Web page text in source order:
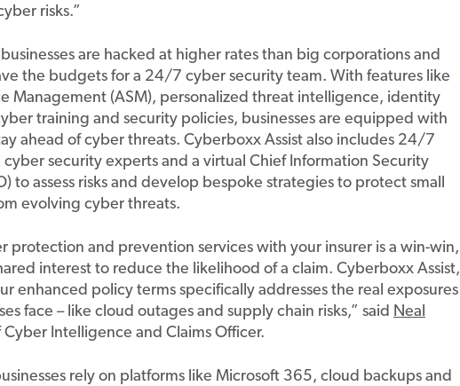
risks.”
are hacked at higher rates than big corporations and
the budgets for a 24/7 cyber security team. With features like
Management (ASM), personalized threat intelligence, identity
training and security policies, businesses are equipped with
ahead of cyber threats. Cyberboxx Assist also includes 24/7
cyber security experts and a virtual Chief Information Security
) to assess risks and develop bespoke strategies to protect small
evolving cyber threats.
protection and prevention services with your insurer is a win-win,
interest to reduce the likelihood of a claim. Cyberboxx Assist,
enhanced policy terms specifically addresses the real exposures
face – like cloud outages and supply chain risks,” said Neal
Cyber Intelligence and Claims Officer.
rely on platforms like Microsoft 365, cloud backups and